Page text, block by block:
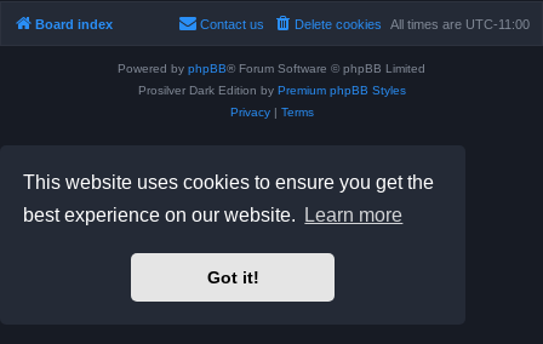
This website uses cookies to ensure you get the
best experience on our website.
Learn more
Got it!
Board index All times are UTC-11:00
Delete cookies
Contact us
Powered by phpBB® Forum Software © phpBB Limited
Prosilver Dark Edition by Premium phpBB Styles
Privacy| Terms